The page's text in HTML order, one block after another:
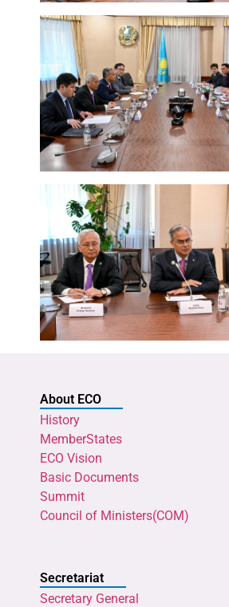
About ECO
History
MemberStates
ECO Vision
Basic Documents
Summit
Council of Ministers(COM)
Secretariat
Secretary General